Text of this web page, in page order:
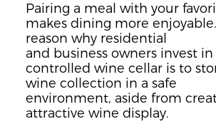
Pairing a meal with your
makes dining more
reason why residential
and business owners invest
controlled wine cellar is to
wine collection in a safe
environment, aside from
attractive wine display.